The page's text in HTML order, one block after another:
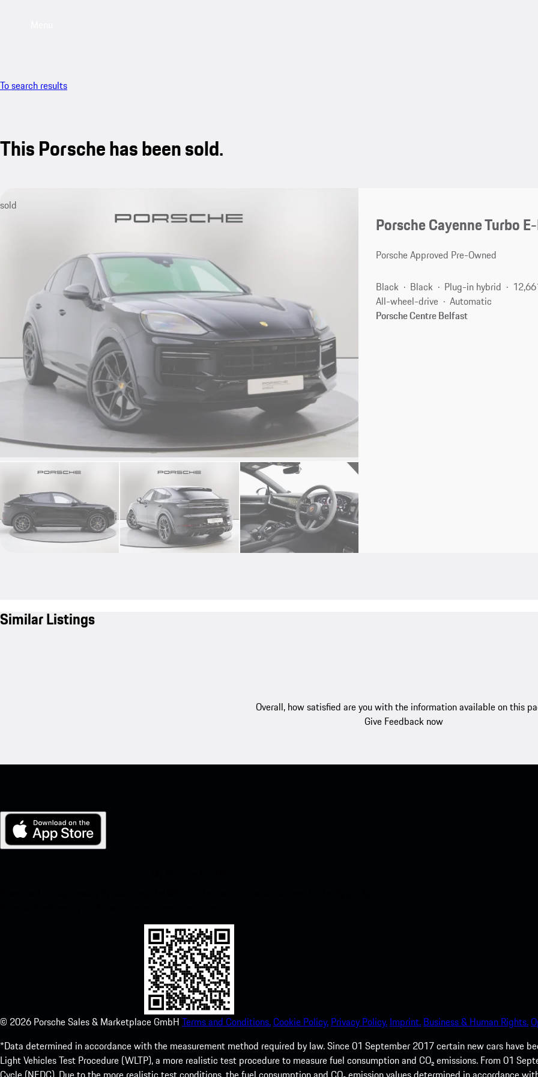
To search results
This Porsche has been sold.
sold
Porsche Cayenne Turbo
Porsche Approved Pre-Owned
Black Black Plug-in hybrid
All-wheel-drive
Automatic
Porsche Centre Belfast
Similar Listings
Overall, how satisfied are you with the information available on this
Give Feedback now
© 2026 Porsche Sales & Marketplace GmbH Terms and Conditions.Cookie Policy. Privacy Policy. Imprint. Business & Human Rights.
*Data determined in accordance with the measurement method required by law. Since 01 September 2017 certain new cars have
Light Vehicles Test Procedure (WLTP), a more realistic test procedure to measure fuel consumption and CO₂ emissions. From 01